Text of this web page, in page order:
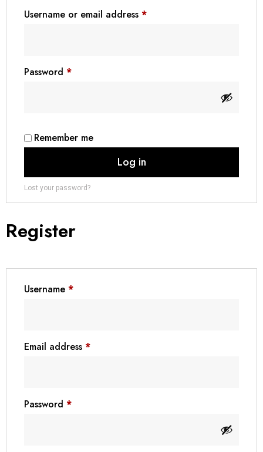
₪ Israeli New Sheqel (ILS)
৳ Bangladeshi Taka (BDT)
Rs Sri Lankan Rupee (LKR)
Username or email address *
Password *
Remember me
Log in
Lost your password?
Register
Username *
Email address *
Password *